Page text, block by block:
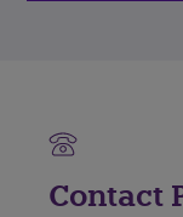
Contact